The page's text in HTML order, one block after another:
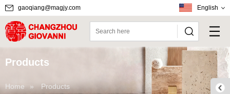
gaoqiang@magjy.com English
Products
Home » Products